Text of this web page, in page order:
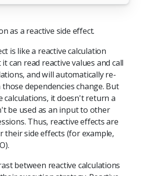
as a reactive side effect.
is like a reactive calculation
can read reactive values and call
and will automatically re-
dependencies change. But
calculations, it doesn't return a
be used as an input to other
Thus, reactive effects are
their side effects (for example,
between reactive calculations